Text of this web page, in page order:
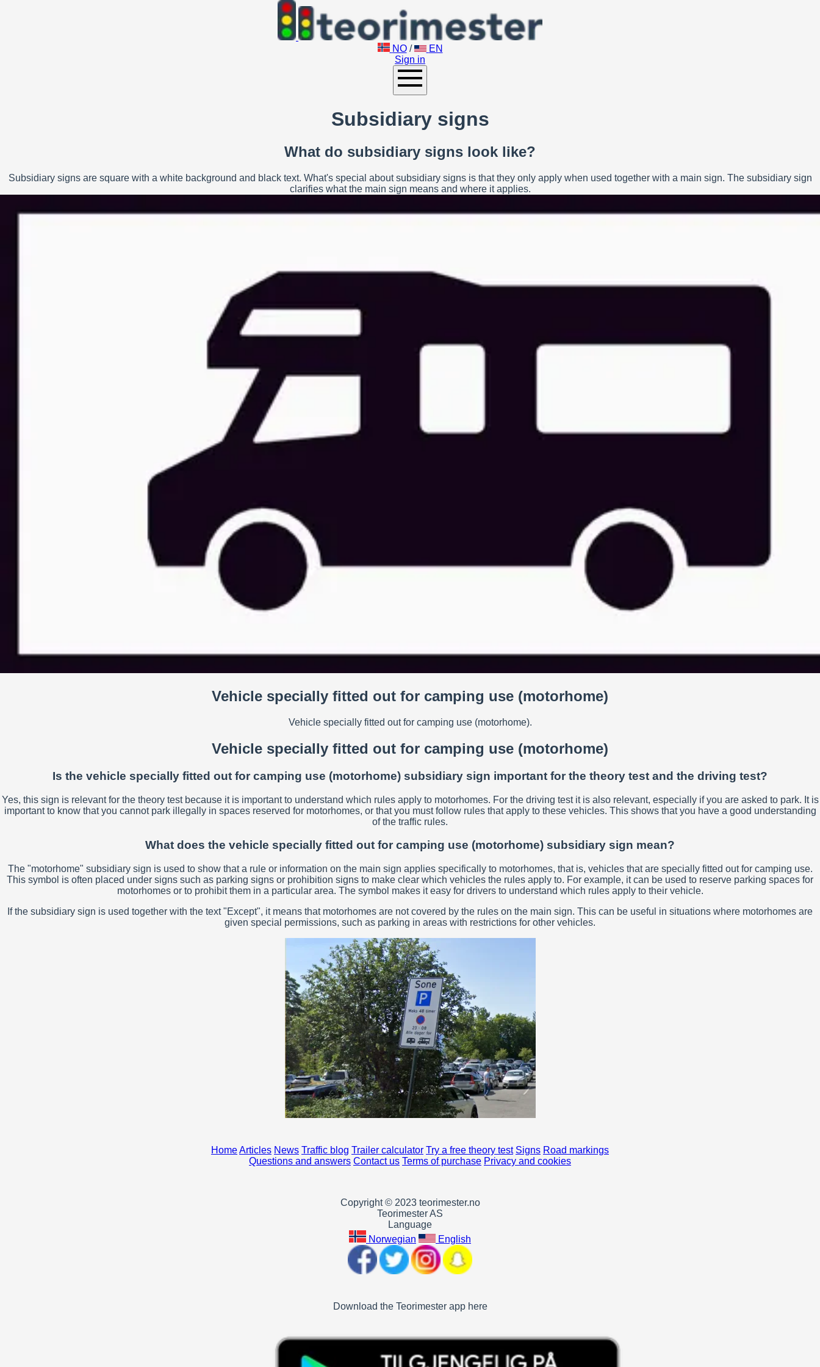
NO /
EN
Sign in
Subsidiary signs
What do subsidiary signs look like?
Subsidiary signs are square with a white background and black text. What's special about subsidiary signs is that they only apply when used together with a main sign. The subsidiary sign
clarifies what the main sign means and where it applies.
Vehicle specially fitted out for camping use (motorhome)
Vehicle specially fitted out for camping use (motorhome).
Vehicle specially fitted out for camping use (motorhome)
Is the vehicle specially fitted out for camping use (motorhome) subsidiary sign important for the theory test and the driving test?
Yes, this sign is relevant for the theory test because it is important to understand which rules apply to motorhomes. For the driving test it is also relevant, especially if you are asked to park. It is
important to know that you cannot park illegally in spaces reserved for motorhomes, or that you must follow rules that apply to these vehicles. This shows that you have a good understanding
of the traffic rules.
What does the vehicle specially fitted out for camping use (motorhome) subsidiary sign mean?
The "motorhome" subsidiary sign is used to show that a rule or information on the main sign applies specifically to motorhomes, that is, vehicles that are specially fitted out for camping use.
This symbol is often placed under signs such as parking signs or prohibition signs to make clear which vehicles the rules apply to. For example, it can be used to reserve parking spaces for
motorhomes or to prohibit them in a particular area. The symbol makes it easy for drivers to understand which rules apply to their vehicle.
If the subsidiary sign is used together with the text "Except", it means that motorhomes are not covered by the rules on the main sign. This can be useful in situations where motorhomes are
given special permissions, such as parking in areas with restrictions for other vehicles.
HomeArticles News Traffic blog Trailer calculator Try a free theory test Signs Road markings
Questions and answers Contact us Terms of purchase Privacy and cookies
Copyright © 2023 teorimester.no
Teorimester AS
Language
Norwegian
English
Download the Teorimester app here